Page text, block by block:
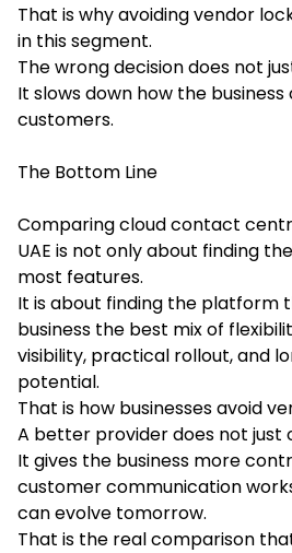
That is why avoiding vendor
in this segment.
The wrong decision does not
It slows down how the
customers.
The Bottom Line
Comparing cloud contact
UAE is not only about finding
most features.
It is about finding the platform
business the best mix of
visibility, practical rollout, and
potential.
That is how businesses avoid
A better provider does not just
It gives the business more
customer communication
can evolve tomorrow.
That is the real comparison